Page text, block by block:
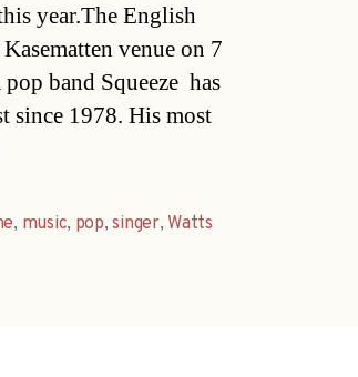
year.The English
venue on 7
band Squeeze  has
since 1978. His most
, music, pop,singer, Watts